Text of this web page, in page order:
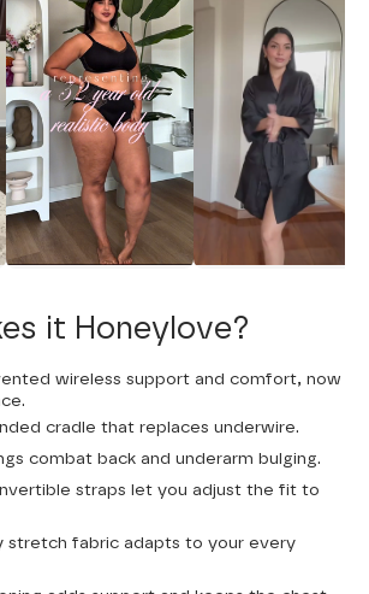
it Honeylove?
wireless support and comfort, now
cradle that replaces underwire.
combat back and underarm bulging.
straps let you adjust the fit to
stretch fabric adapts to your every